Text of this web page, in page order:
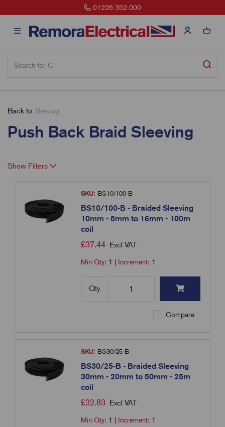
01226 352 000
Back to Sleeving
Push Back Braid Sleeving
Show Filters
SKU: BS10/100-B
BS10/100-B - Braided Sleeving
10mm - 5mm to 16mm - 100m
coil
£37.44 Excl VAT
Min Qty: 1 Increment: 1
Qty
Compare
SKU: BS30/25-B
BS30/25-B - Braided Sleeving
30mm - 20mm to 50mm - 25m
coil
£32.83 Excl VAT
Min Qty: 1 Increment: 1